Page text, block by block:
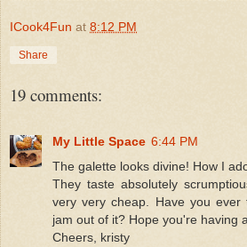
ICook4Fun at 8:12 PM
Share
19 comments:
My Little Space 6:44 PM
The galette looks divine! How I
They taste absolutely
very very cheap. Have you ever
jam out of it? Hope you're having
Cheers, kristy